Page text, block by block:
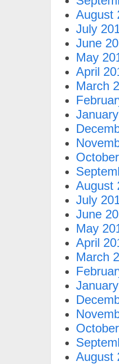
August
July
June
May
April
March
August
July
June
May
April
March
August